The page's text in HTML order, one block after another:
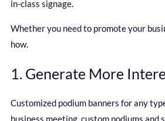
in-class signage.
Whether you need to promote your
how.
1. Generate More
Customized podium banners for any
business meeting, custom podiums